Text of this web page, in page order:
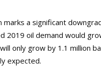
a significant
oil demand would
only grow by 1.1 million
expected.